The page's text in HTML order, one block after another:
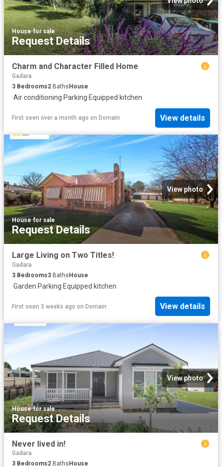
House·for sale
Request Details
Charm and Character Filled Home
Gadara
3 Bedrooms2 Baths House
·Air conditioning·Parking·Equipped kitchen
First seen over a month ago on Domain View details
View photo
House·for sale
Request Details
Large Living on Two Titles!
Gadara
3 Bedrooms3 BathsHouse
·Garden·Parking·Equipped kitchen
First seen 3 weeks ago on Domain View details
View photo
House·for sale
Request Details
Never lived in!
Gadara
3 Bedrooms2 Baths House